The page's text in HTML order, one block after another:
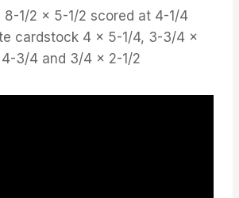
8-1/2 x 5-1/2 scored at 4-1/4
cardstock 4 x 5-1/4, 3-3/4 x
3/4 and 3/4 x 2-1/2